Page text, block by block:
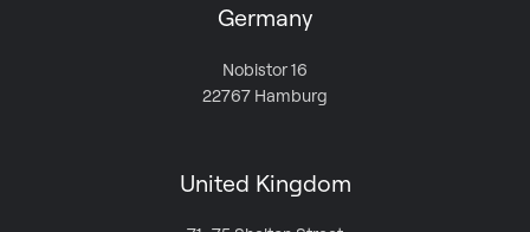
Germany
Nobistor 16
22767 Hamburg
United Kingdom